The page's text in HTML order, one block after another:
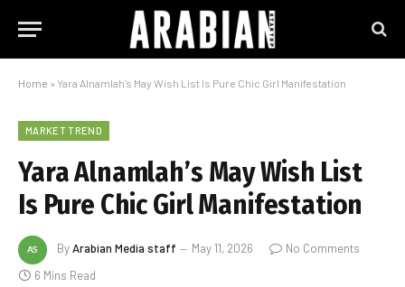
Home » Yara Alnamlah’s May Wish List Is Pure Chic Girl Manifestation
MARKET TREND
Yara Alnamlah’s May Wish List
Is Pure Chic Girl Manifestation
ByArabian Media staff May 11, 2026
No Comments
6 Mins Read